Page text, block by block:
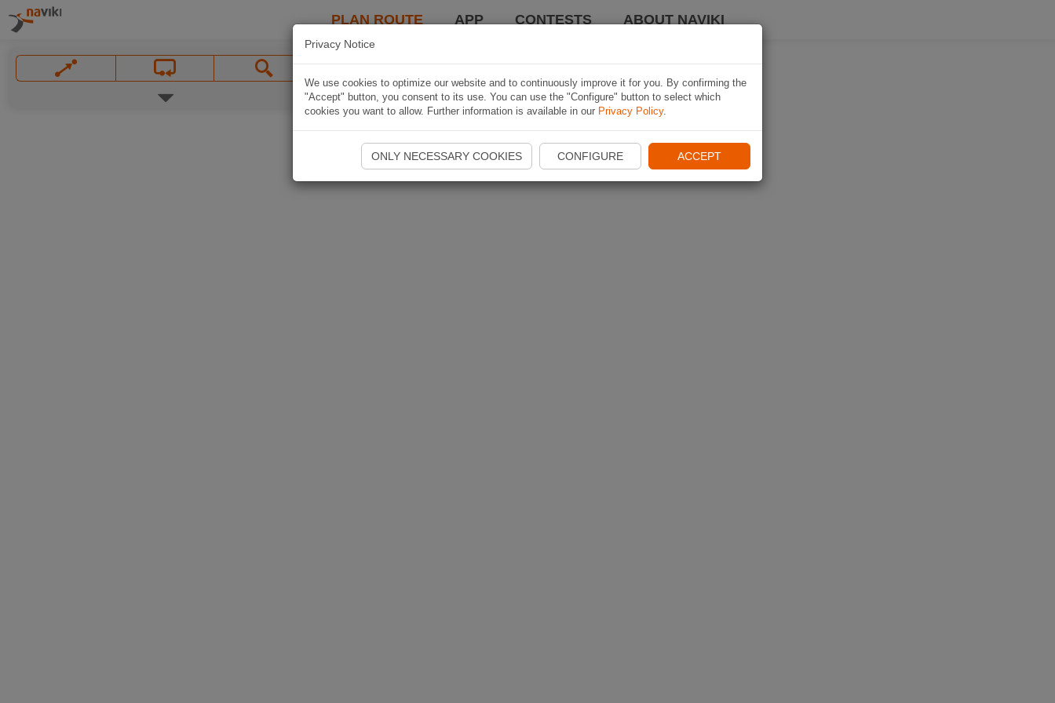
PLAN ROUTE APP CONTESTS ABOUT NAVIKI
Privacy Notice
We use cookies to optimize our website and to continuously improve it for you. By confirming the
"Accept" button, you consent to its use. You can use the "Configure" button to select which
cookies you want to allow. Further information is available in our Privacy Policy.
ONLY NECESSARY COOKIES CONFIGURE ACCEPT